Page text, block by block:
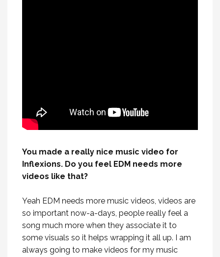
You made a really nice music video for
Inflexions. Do you feel EDM needs more
videos like that?
Yeah EDM needs more music videos, videos are
so important now-a-days, people really feel a
song much more when they associate it to
some visuals so it helps wrapping it all up. I am
always going to make videos for my music